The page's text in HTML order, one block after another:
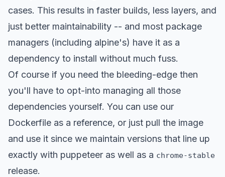
cases. This results in faster builds, less layers, and
just better maintainability -- and most package
managers (including alpine's) have it as a
dependency to install without much fuss.
Of course if you need the bleeding-edge then
you'll have to opt-into managing all those
dependencies yourself. You can use our
Dockerfile as a reference, or just pull the image
and use it since we maintain versions that line up
exactly with puppeteer as well as a chrome-stable
release.